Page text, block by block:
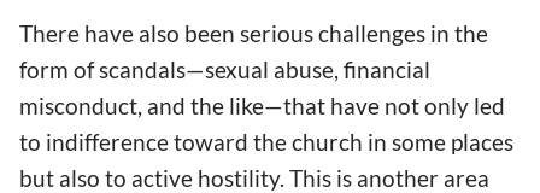
There have also been serious challenges in the
form of scandals—sexual abuse, financial
misconduct, and the like—that have not only led
to indifference toward the church in some places
but also to active hostility. This is another area